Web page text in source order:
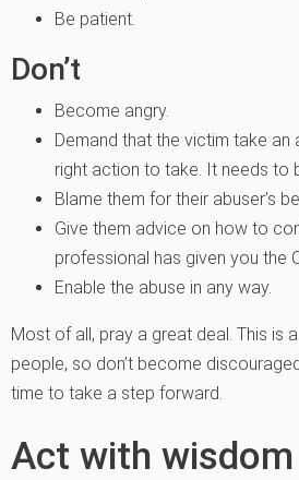
Be patient.
Don’t
Become angry.
Demand that the victim take an
right action to take. It needs to
Blame them for their abuser’s
Give them advice on how to
professional has given you the
Enable the abuse in any way.
Most of all, pray a great deal. This is
people, so don’t become
time to take a step forward.
Act with wisdom